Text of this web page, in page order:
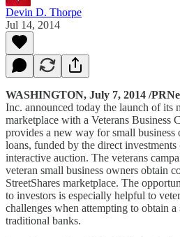
Devin D. Thorpe
Jul 14, 2014
WASHINGTON, July 7, 2014 /
Inc. announced today the launch of its
marketplace with a Veterans Business
provides a new way for small business
loans, funded by the direct
interactive auction. The veterans
veteran small business owners obtain
StreetShares marketplace. The
to investors is especially helpful to
challenges when attempting to obtain
traditional banks.